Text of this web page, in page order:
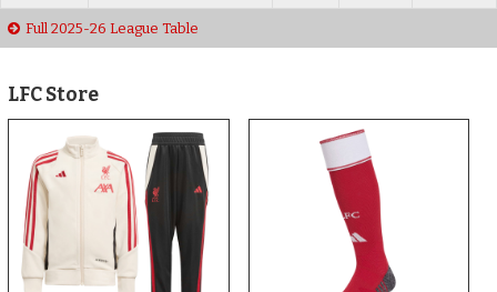
Full 2025-26 League Table
LFC Store